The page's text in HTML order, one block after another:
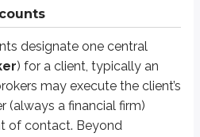
designate one central
) for a client, typically an
may execute the client’s
(always a financial firm)
of contact. Beyond
or their family
of a group of clients
funds, insurance companies, banks
executing brokers for different